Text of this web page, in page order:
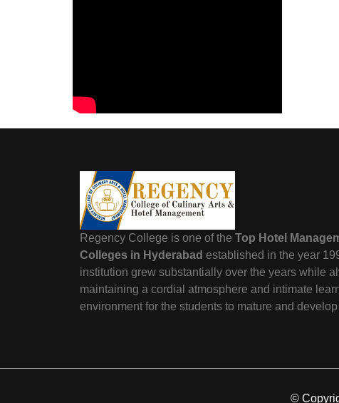
Regency College is one of the Top Hotel
Colleges in Hyderabad established in the year
institution grew substantially over the years while
maintaining a cordial atmosphere and intimate
environment for the students to mature and develop
©